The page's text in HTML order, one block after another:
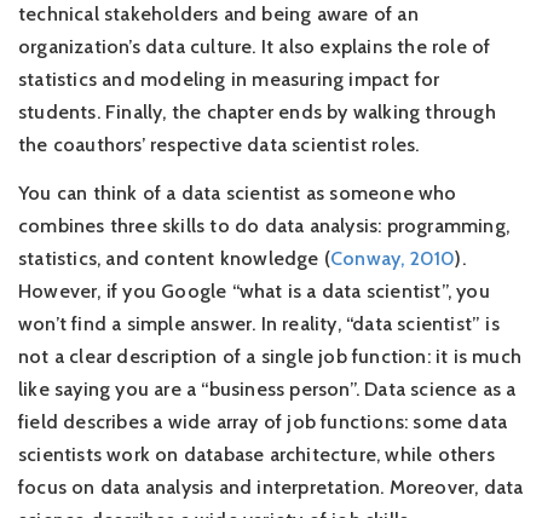
technical stakeholders and being aware of an
organization’s data culture. It also explains the role of
statistics and modeling in measuring impact for
students. Finally, the chapter ends by walking through
the coauthors’ respective data scientist roles.
You can think of a data scientist as someone who
combines three skills to do data analysis: programming,
statistics, and content knowledge (Conway, 2010).
However, if you Google “what is a data scientist”, you
won’t find a simple answer. In reality, “data scientist” is
not a clear description of a single job function: it is much
like saying you are a “business person”. Data science as a
field describes a wide array of job functions: some data
scientists work on database architecture, while others
focus on data analysis and interpretation. Moreover, data